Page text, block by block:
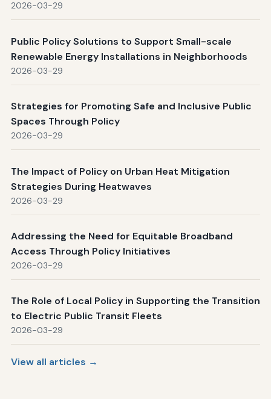
2026-03-29
Public Policy Solutions to Support Small-scale
Renewable Energy Installations in Neighborhoods
2026-03-29
Strategies for Promoting Safe and Inclusive Public
Spaces Through Policy
2026-03-29
The Impact of Policy on Urban Heat Mitigation
Strategies During Heatwaves
2026-03-29
Addressing the Need for Equitable Broadband
Access Through Policy Initiatives
2026-03-29
The Role of Local Policy in Supporting the Transition
to Electric Public Transit Fleets
2026-03-29
View all articles →